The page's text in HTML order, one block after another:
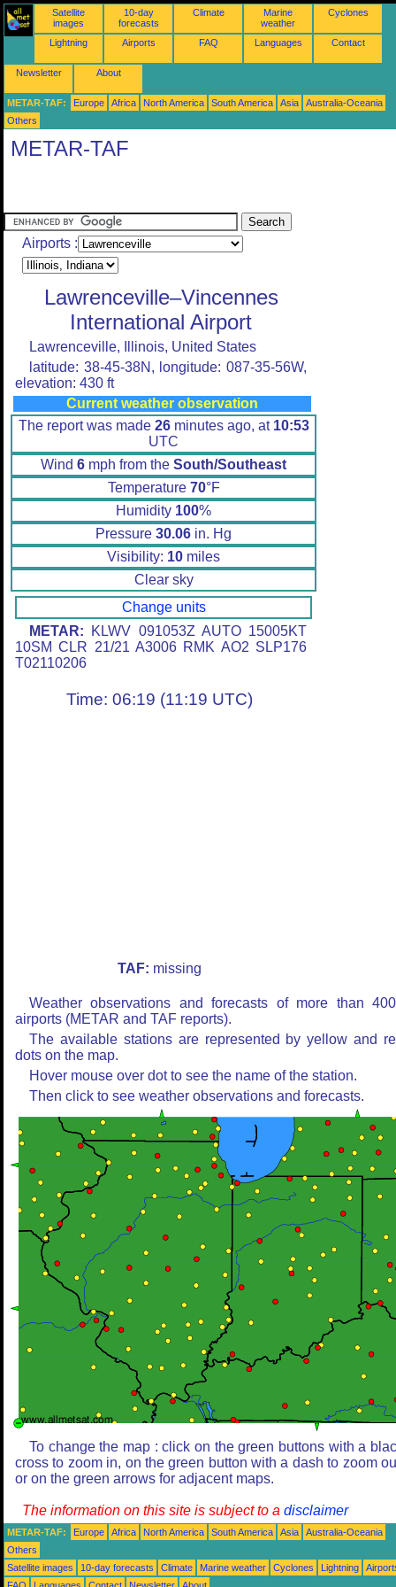
Satellite
images
10-day
forecasts
Climate
Marine
weather
Cyclones
Lightning Airports FAQ Languages Contact
Newsletter About
METAR-TAF: Europe Africa North America South America Asia
Australia-Oceania
Others
METAR-TAF
Airports :
Lawrenceville–Vincennes
International Airport
Lawrenceville, Illinois, United States
latitude: 38-45-38N, longitude: 087-35-56W,
elevation: 430 ft
Current weather observation
The report was made 26minutes ago, at 10:53
UTC
Wind 6 mph from the South/Southeast
Temperature 70°F
Humidity 100%
Pressure 30.06 in. Hg
Visibility: 10 miles
Clear sky
Change units
METAR: KLWV 091053Z AUTO 15005KT
10SM CLR 21/21 A3006 RMK AO2 SLP176
T02110206
Time: 06:19 (11:19 UTC)
TAF: missing
Weather observations and forecasts of more than
airports (METAR and TAF reports).
The available stations are represented by yellow and
dots on the map.
Hover mouse over dot to see the name of the station.
Then click to see weather observations and forecasts.
To change the map : click on the green buttons with a
cross to zoom in, on the green button with a dash to zoom
or on the green arrows for adjacent maps.
The information on this site is subject to a disclaimer
METAR-TAF: Europe Africa North America South America Asia
Australia-Oceania
Others
Satellite images
10-day forecasts Climate Marine weather Cyclones Lightning